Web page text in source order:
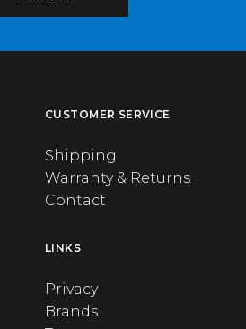
CUSTOMER SERVICE
Shipping
Warranty & Returns
Contact
LINKS
Privacy
Brands